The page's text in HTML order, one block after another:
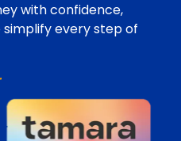
with confidence,
simplify every step of